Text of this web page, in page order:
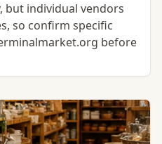
but individual vendors
so confirm specific
before